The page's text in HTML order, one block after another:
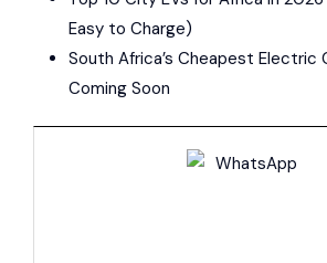
Easy to Charge)
South Africa’s Cheapest Electric
Coming Soon